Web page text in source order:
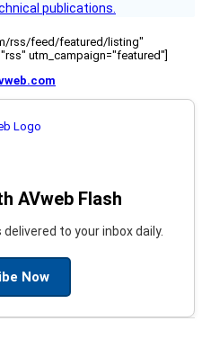
publications.
rss/feed/featured/listing"
utm_campaign="featured"]
AVweb Flash
to your inbox daily.
Now